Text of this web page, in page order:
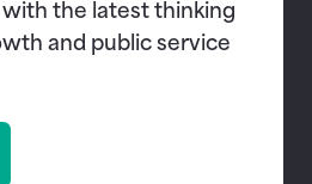
the latest thinking
and public service